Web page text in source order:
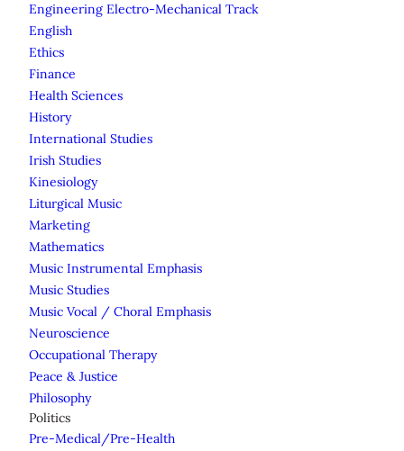
Engineering Electro-Mechanical Track
English
Ethics
Finance
Health Sciences
History
International Studies
Irish Studies
Kinesiology
Liturgical Music
Marketing
Mathematics
Music Instrumental Emphasis
Music Studies
Music Vocal / Choral Emphasis
Neuroscience
Occupational Therapy
Peace & Justice
Philosophy
Politics
Pre-Medical/Pre-Health